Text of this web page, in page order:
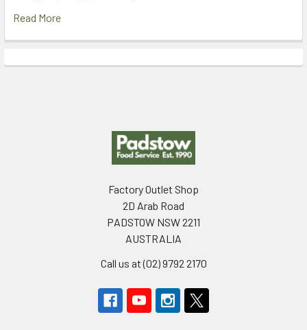
Read More
Factory Outlet Shop
2D Arab Road
PADSTOW NSW 2211
AUSTRALIA
Call us at (02) 9792 2170